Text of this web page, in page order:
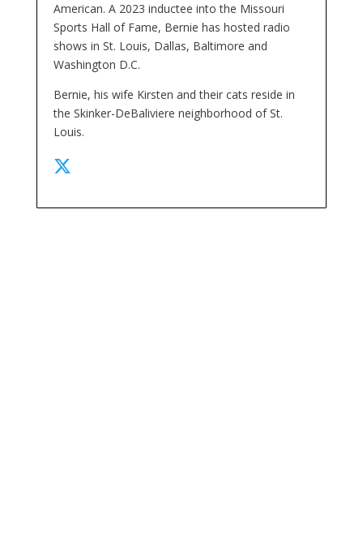
American. A 2023 inductee into the Missouri
Sports Hall of Fame, Bernie has hosted radio
shows in St. Louis, Dallas, Baltimore and
Washington D.C.
Bernie, his wife Kirsten and their cats reside in
the Skinker-DeBaliviere neighborhood of St.
Louis.